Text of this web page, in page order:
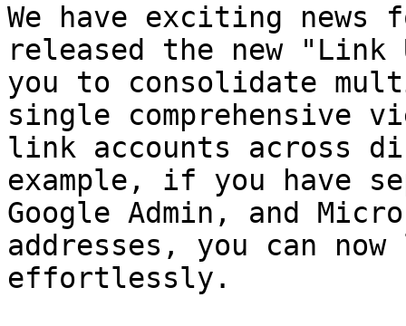
We have exciting news
released the new
you to consolidate
single comprehensive
link accounts across
example, if you have
Google Admin, and
addresses, you can
effortlessly.